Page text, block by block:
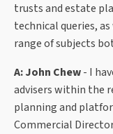
trusts and estate
technical queries,
range of subjects
A: John Chew- I
advisers within the
planning and
Commercial